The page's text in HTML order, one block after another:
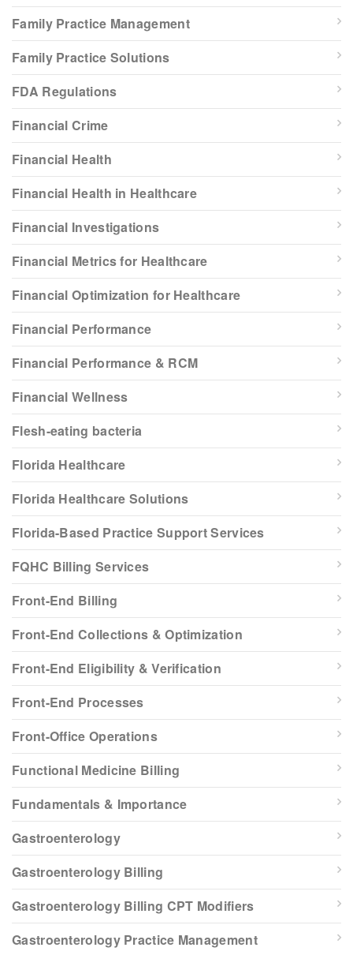
Family Practice Management
Family Practice Solutions
FDA Regulations
Financial Crime
Financial Health
Financial Health in Healthcare
Financial Investigations
Financial Metrics for Healthcare
Financial Optimization for Healthcare
Financial Performance
Financial Performance & RCM
Financial Wellness
Flesh-eating bacteria
Florida Healthcare
Florida Healthcare Solutions
Florida-Based Practice Support Services
FQHC Billing Services
Front-End Billing
Front-End Collections & Optimization
Front-End Eligibility & Verification
Front-End Processes
Front-Office Operations
Functional Medicine Billing
Fundamentals & Importance
Gastroenterology
Gastroenterology Billing
Gastroenterology Billing CPT Modifiers
Gastroenterology Practice Management